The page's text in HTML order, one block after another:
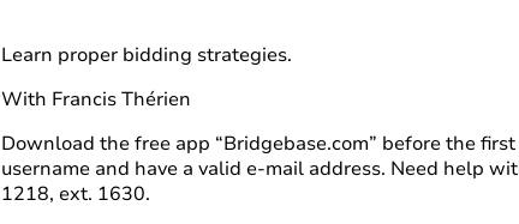
Learn proper bidding strategies.
With Francis Thérien
Download the free app “Bridgebase.com” before the first
username and have a valid e-mail address. Need help
1218, ext. 1630.